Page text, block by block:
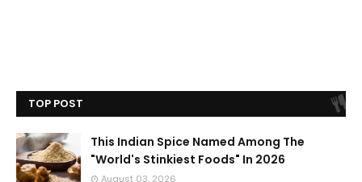
TOP POST
This Indian Spice Named Among The
"World's Stinkiest Foods" In 2026
August 03, 2026